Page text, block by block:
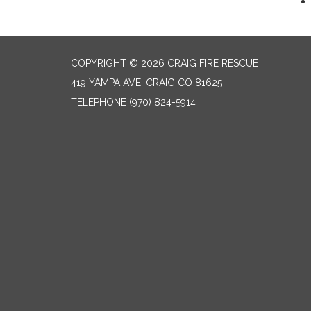
COPYRIGHT © 2026 CRAIG FIRE RESCUE
419 YAMPA AVE, CRAIG CO 81625
TELEPHONE (970) 824-5914